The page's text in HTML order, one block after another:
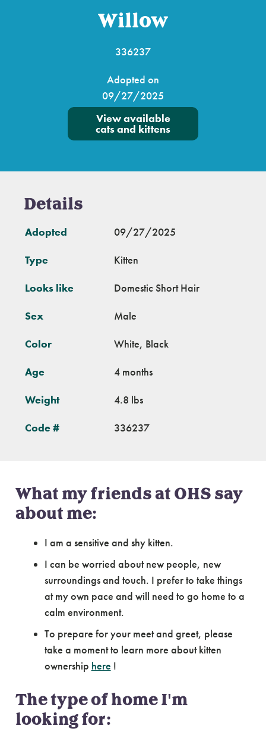
Willow
336237
Adopted on
09/27/2025
View available
cats and kittens
Details
Adopted 09/27/2025
Type Kitten
Looks like Domestic Short Hair
Sex Male
Color White, Black
Age 4 months
Weight 4.8 lbs
Code # 336237
What my friends at OHS say
about me:
I am a sensitive and shy kitten.
I can be worried about new people, new
surroundings and touch. I prefer to take things
at my own pace and will need to go home to a
calm environment.
To prepare for your meet and greet, please
take a moment to learn more about kitten
ownership here !
The type of home I'm
looking for: